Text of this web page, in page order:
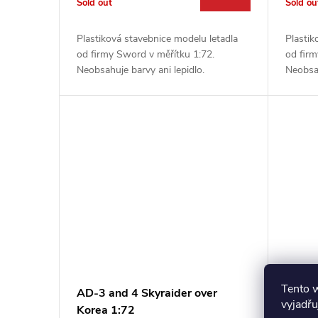
Tento
Sold out
Plastiková stavebnice modelu letadla
od firmy Sword v měřítku 1:72.
Neobsahuje barvy ani lepidlo.
Sold
od
AD-3 and 4 Skyraider over
Korea 1:72
RF-